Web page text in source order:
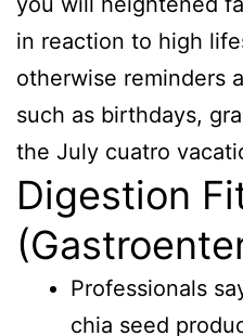
in reaction to high
otherwise reminders
such as birthdays,
the July cuatro
Digestion
Professionals
chia seed